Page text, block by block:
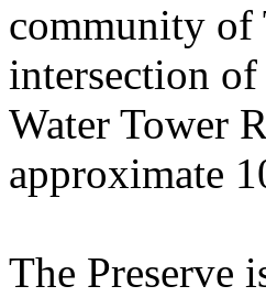
community of
intersection
Water Tower
approximate
The Preserve